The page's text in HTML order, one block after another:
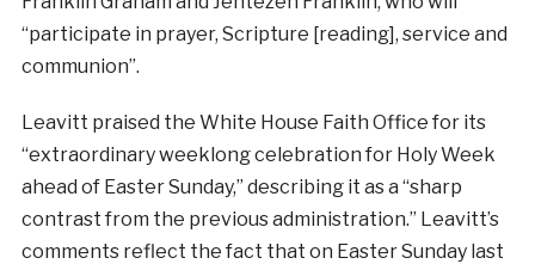
“participate in prayer, Scripture [reading], service and
communion”.
Leavitt praised the White House Faith Office for its
“extraordinary weeklong celebration for Holy Week
ahead of Easter Sunday,” describing it as a “sharp
contrast from the previous administration.” Leavitt’s
comments reflect the fact that on Easter Sunday last